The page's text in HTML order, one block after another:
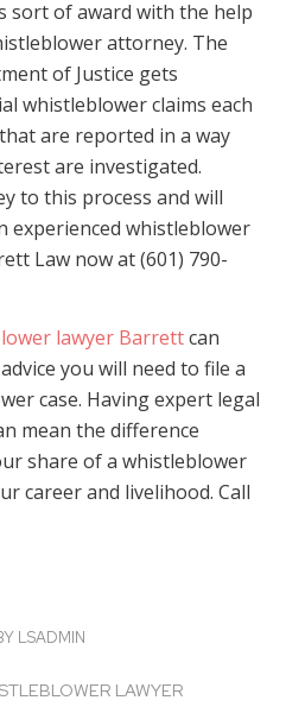
sort of award with the help
attorney. The
of Justice gets
whistleblower claims each
are reported in a way
are investigated.
to this process and will
experienced whistleblower
Law now at (601) 790-
lawyer Barrettcan
you will need to file a
case. Having expert legal
mean the difference
share of a whistleblower
career and livelihood. Call
LSADMIN
LAWYER